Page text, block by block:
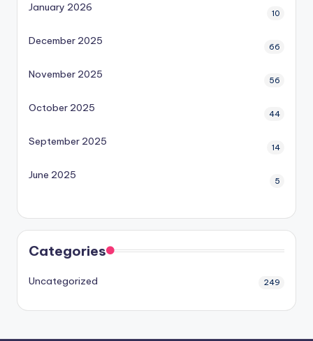
January 2026 10
December 2025 66
November 2025 56
October 2025 44
September 2025 14
June 2025 5
Categories
Uncategorized 249